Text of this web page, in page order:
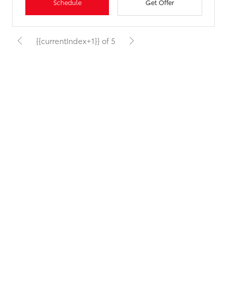
Schedule Get Offer
{{currentIndex+1}} of 5